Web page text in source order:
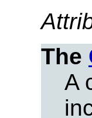
The
A